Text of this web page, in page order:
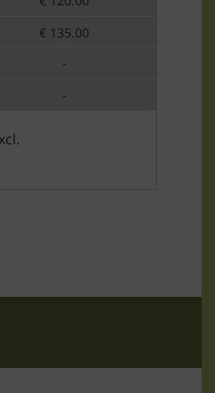
€ 135.00
-
-